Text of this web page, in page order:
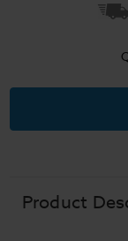
Product